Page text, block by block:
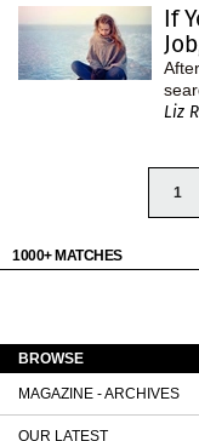
If
Liz
1
1000+ MATCHES
BROWSE
MAGAZINE - ARCHIVES
OUR LATEST